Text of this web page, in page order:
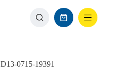
D13-0715-19391